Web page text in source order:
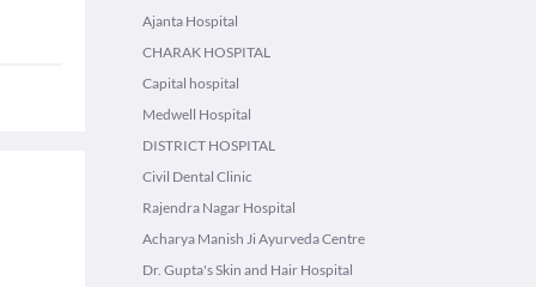
Ajanta Hospital
CHARAK HOSPITAL
Capital hospital
Medwell Hospital
DISTRICT HOSPITAL
Civil Dental Clinic
Rajendra Nagar Hospital
Acharya Manish Ji Ayurveda Centre
Dr. Gupta's Skin and Hair Hospital